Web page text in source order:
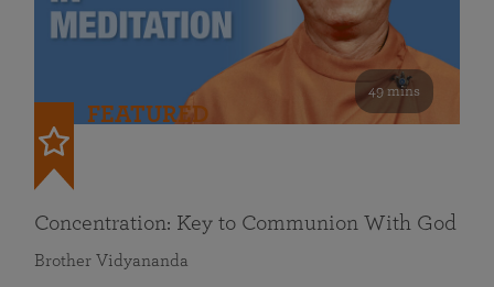
49 mins
FEATURED
Concentration: Key to Communion With God
Brother Vidyananda